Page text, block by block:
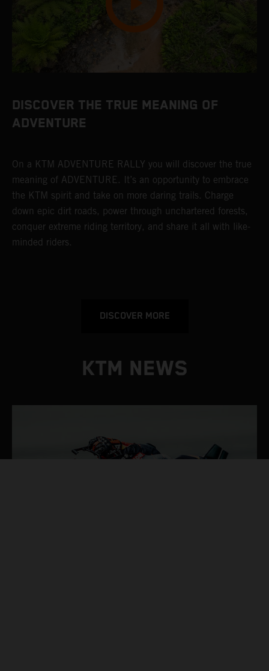
DISCOVER THE TRUE MEANING OF
ADVENTURE
On a KTM ADVENTURE RALLY you will discover the true
meaning of ADVENTURE. It’s an opportunity to embrace
the KTM spirit and take on more daring trails. Charge
down epic dirt roads, power through unchartered forests,
conquer extreme riding territory, and share it all with like-
minded riders.
DISCOVER MORE
KTM NEWS